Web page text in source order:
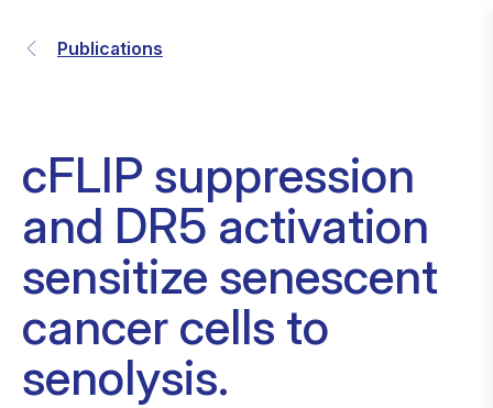
Publications
cFLIP suppression
and DR5 activation
sensitize senescent
cancer cells to
senolysis.